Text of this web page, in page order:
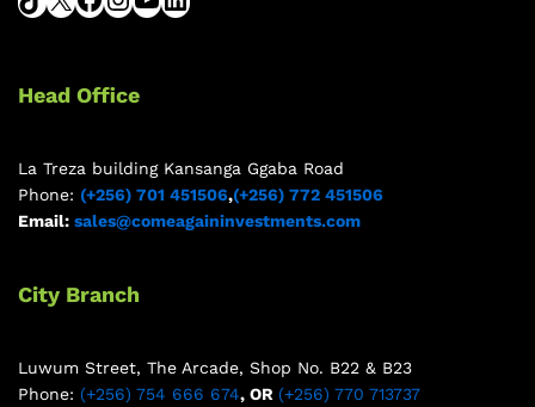
Head Office
La Treza building Kansanga Ggaba Road
Phone: (+256) 701 451506,(+256) 772 451506
Email: sales@comeagaininvestments.com
City Branch
Luwum Street, The Arcade, Shop No. B22 & B23
Phone: (+256) 754 666 674, OR (+256) 770 713737